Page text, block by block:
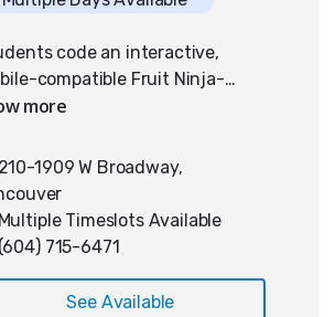
code an interactive,
compatible Fruit Ninja-
game using Python and
mechanics optimized for
and smartphones, students
advanced programming
including vectors,
and linear interpolation
210-1909 W Broadway,
Multiple Timeslots Available
(604) 715-6471
See Available